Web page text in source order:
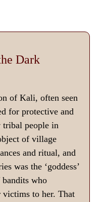
Dark
of Kali, often seen
for protective and
tribal people in
of village
and ritual, and
was the ‘goddess’
who
victims to her. That